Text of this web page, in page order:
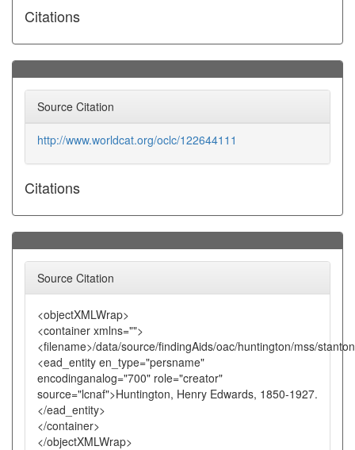
Citations
Source Citation
http://www.worldcat.org/oclc/122644111
Citations
Source Citation
<objectXMLWrap>
<container xmlns="">
<filename>/data/source/findingAids/oac/huntington/mss/
<ead_entity en_type="persname"
encodinganalog="700" role="creator"
source="lcnaf">Huntington, Henry Edwards, 1850-1927.
</ead_entity>
</container>
</objectXMLWrap>